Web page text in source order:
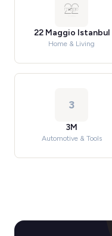
22 Maggio Istanbul
Home & Living
3
3M
Automotive & Tools